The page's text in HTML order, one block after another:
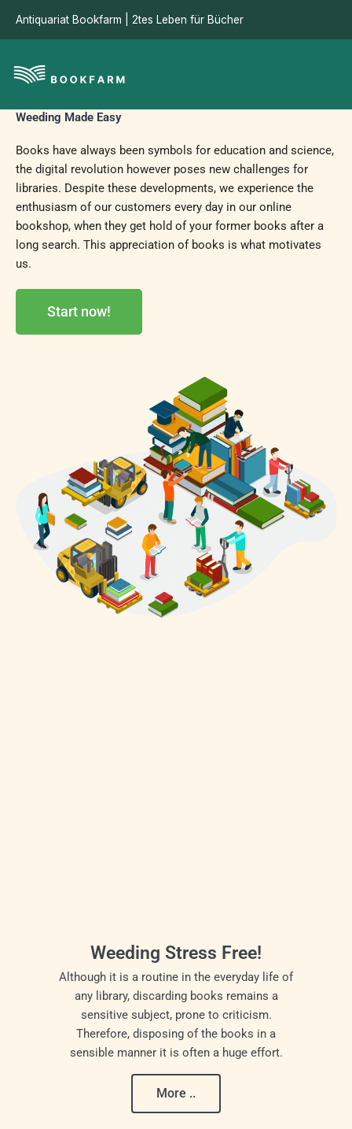
Antiquariat Bookfarm | 2tes Leben für Bücher
Weeding Made Easy
Books have always been symbols for education and science,
the digital revolution however poses new challenges for
libraries. Despite these developments, we experience the
enthusiasm of our customers every day in our online
bookshop, when they get hold of your former books after a
long search. This appreciation of books is what motivates
us.
Start now!
Weeding Stress Free!
Although it is a routine in the everyday life of
any library, discarding books remains a
sensitive subject, prone to criticism.
Therefore, disposing of the books in a
sensible manner it is often a huge effort.
More ..